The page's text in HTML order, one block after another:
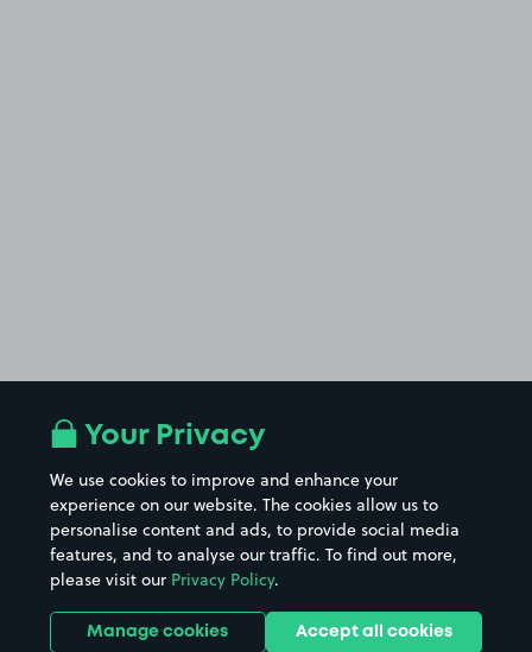
Your Privacy
We use cookies to improve and enhance your
experience on our website. The cookies allow us to
personalise content and ads, to provide social media
features, and to analyse our traffic. To find out more,
please visit our Privacy Policy.
Manage cookies Accept all cookies